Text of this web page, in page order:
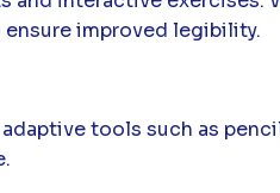
improved legibility.
tools such as